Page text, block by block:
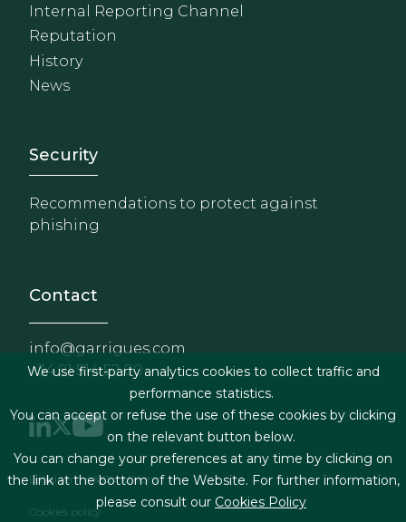
Internal Reporting Channel
Reputation
History
News
Footer - Extranet y
Security
Recommendations to protect against
phishing
Contact
info@garrigues.com
+34 91 514 52 00
Footer menu
Legal terms & Conditions
Cookies policy
We use first-party analytics cookies to collect traffic and
performance statistics.
You can accept or refuse the use of these cookies by clicking
on the relevant button below.
You can change your preferences at any time by clicking on
the link at the bottom of the Website. For further information,
please consult our Cookies Policy